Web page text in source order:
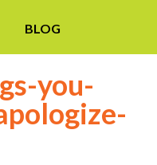
BLOG
you-